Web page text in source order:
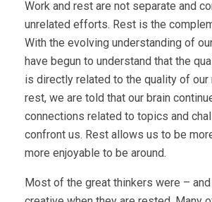
Work and rest are not separate and
unrelated efforts. Rest is the
With the evolving understanding of
have begun to understand that the
is directly related to the quality of our
rest, we are told that our brain
connections related to topics and
confront us. Rest allows us to be
more enjoyable to be around.
Most of the great thinkers were –